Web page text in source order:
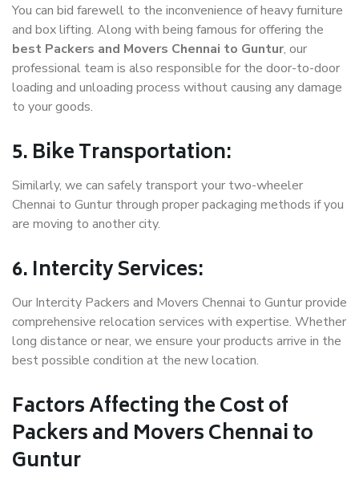
You can bid farewell to the inconvenience of heavy furniture
and box lifting. Along with being famous for offering the
best Packers and Movers Chennai to Guntur, our
professional team is also responsible for the door-to-door
loading and unloading process without causing any damage
to your goods.
5. Bike Transportation:
Similarly, we can safely transport your two-wheeler
Chennai to Guntur through proper packaging methods if you
are moving to another city.
6. Intercity Services:
Our Intercity Packers and Movers Chennai to Guntur provide
comprehensive relocation services with expertise. Whether
long distance or near, we ensure your products arrive in the
best possible condition at the new location.
Factors Affecting the Cost of
Packers and Movers Chennai to
Guntur